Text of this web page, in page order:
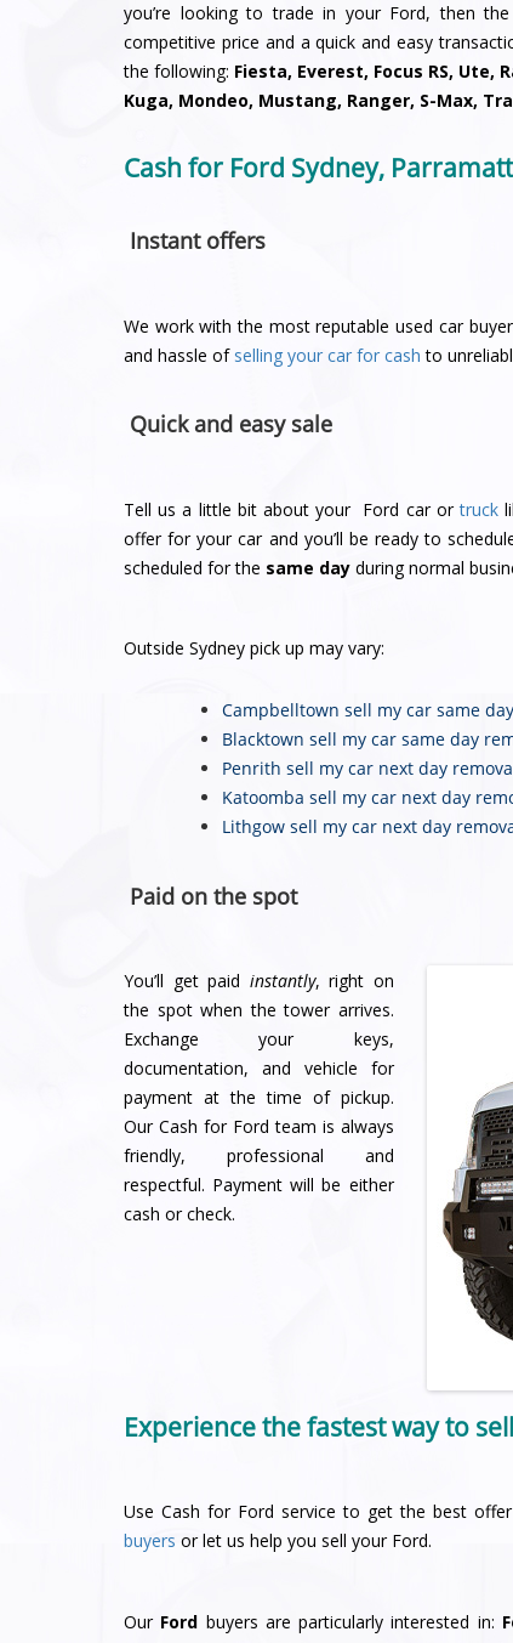
you’re looking to trade in your Ford, then
competitive price and a quick and easy
the following: Fiesta, Everest, Focus RS, Ute,
Kuga, Mondeo, Mustang, Ranger, S-Max,
Cash for Ford Sydney,
Instant offers
We work with the most reputable used car
and hassle of selling your car for cash to
Quick and easy sale
Tell us a little bit about your Ford car ortruck
offer for your car and you’ll be ready to
scheduled for the same day during normal
Outside Sydney pick up may vary:
Campbelltown sell my car same
Blacktown sell my car same day
Penrith sell my car next day
Katoomba sell my car next day
Lithgow sell my car next day
Paid on the spot
You’ll get paid instantly, right on
the spot when the tower arrives.
Exchange your keys,
documentation, and vehicle for
payment at the time of pickup.
Our Cash for Ford team is always
friendly, professional and
respectful. Payment will be either
cash or check.
Experience the fastest way to
Use Cash for Ford service to get the best
buyers or let us help you sell your Ford.
Our Ford buyers are particularly interested in: